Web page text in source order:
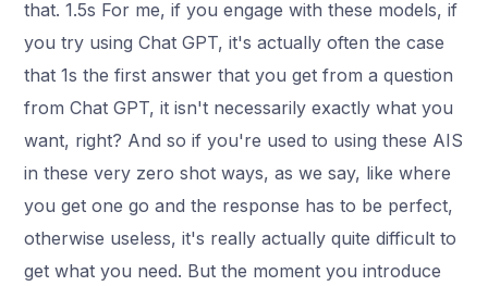
that. 1.5s For me, if you engage with these models, if
you try using Chat GPT, it's actually often the case
that 1s the first answer that you get from a question
from Chat GPT, it isn't necessarily exactly what you
want, right? And so if you're used to using these AIS
in these very zero shot ways, as we say, like where
you get one go and the response has to be perfect,
otherwise useless, it's really actually quite difficult to
get what you need. But the moment you introduce